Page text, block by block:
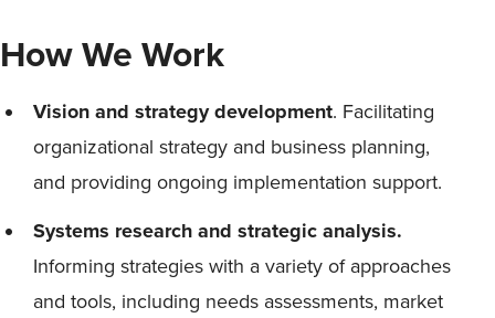
How We Work
Vision and strategy development. Facilitating
organizational strategy and business planning,
and providing ongoing implementation support.
Systems research and strategic analysis.
Informing strategies with a variety of approaches
and tools, including needs assessments, market